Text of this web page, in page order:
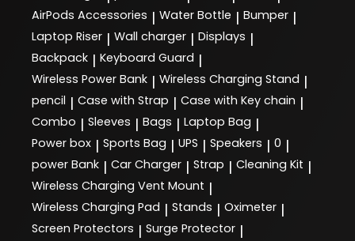
AirPods Accessories | Water Bottle | Bumper |
Laptop Riser | Wall charger | Displays |
Backpack | Keyboard Guard |
Wireless Power Bank | Wireless Charging Stand |
pencil | Case with Strap | Case with Key chain |
Combo | Sleeves | Bags | Laptop Bag |
Power box | Sports Bag | UPS | Speakers | 0 |
power Bank | Car Charger | Strap | Cleaning Kit |
Wireless Charging Vent Mount |
Wireless Charging Pad | Stands | Oximeter |
Screen Protectors | Surge Protector |